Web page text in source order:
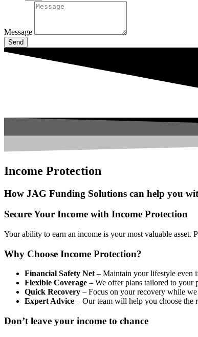
Message
Send
Income Protection
How JAG Funding Solutions can help you
Secure Your Income with Income Protection
Your ability to earn an income is your most valuable
Why Choose Income Protection?
Financial Safety Net– Maintain your lifestyle even
Flexible Coverage – We offer plans tailored to your
Quick Recovery – Focus on your recovery while
Expert Advice – Our team will help you choose the
Don’t leave your income to chance